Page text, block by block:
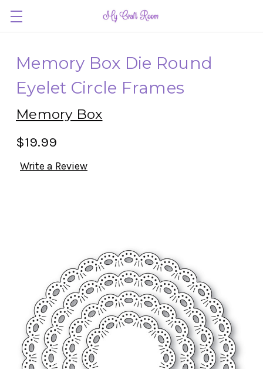
Memory Box Die Round
Eyelet Circle Frames
Memory Box
$19.99
Write a Review